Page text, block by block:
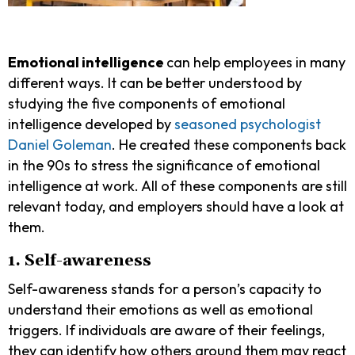
Emotional intelligence can help employees in many
different ways. It can be better understood by
studying the five components of emotional
intelligence developed byseasoned psychologist
Daniel Goleman. He created these components back
in the 90s to stress the significance of emotional
intelligence at work. All of these components are still
relevant today, and employers should have a look at
them.
1. Self-awareness
Self-awareness ​​ stands for a person’s capacity to
understand their emotions as well as emotional
triggers. If individuals are aware of their feelings,
they can identify how others around them may react